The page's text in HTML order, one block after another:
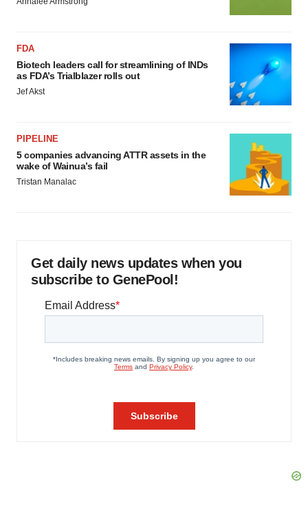
FDA
Biotech leaders call for streamlining of INDs
as FDA’s Trialblazer rolls out
Jef Akst
PIPELINE
5 companies advancing ATTR assets in the
wake of Wainua’s fail
Tristan Manalac
Get daily news updates when you
subscribe to GenePool!